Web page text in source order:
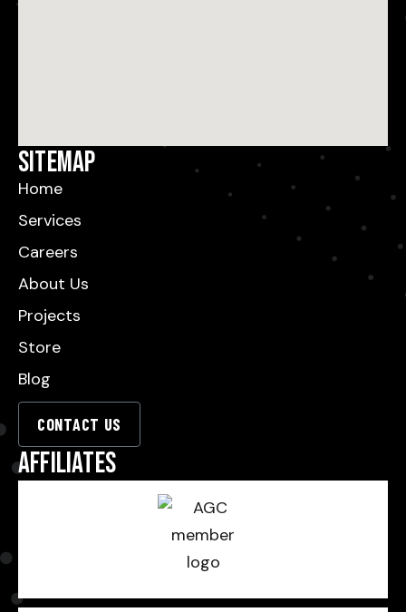
Sitemap
Home
Services
Careers
About Us
Projects
Store
Blog
CONTACT US
Affiliates